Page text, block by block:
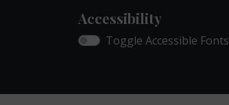
Accessibility
Toggle Accessible Fonts